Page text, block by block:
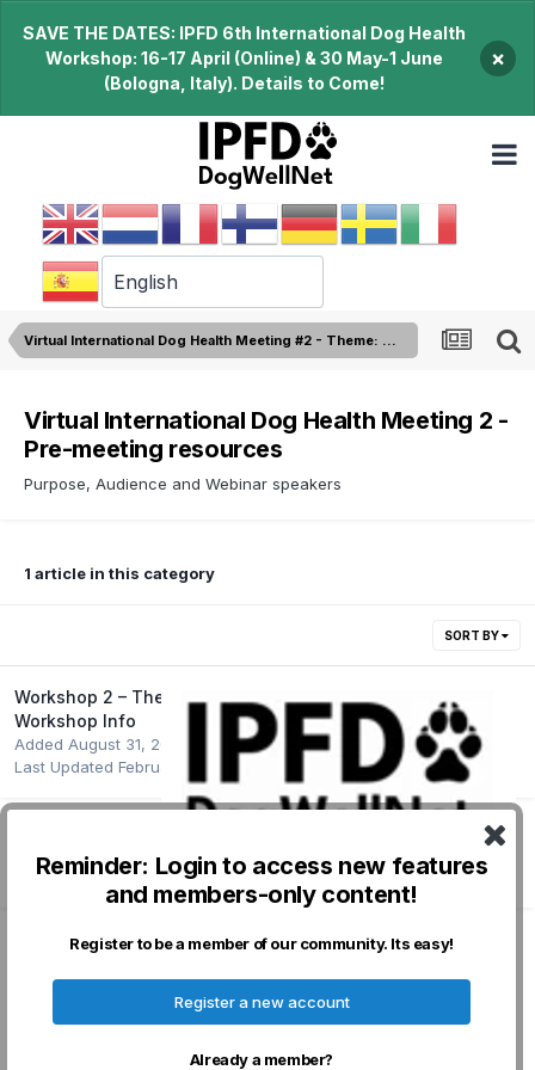
Reminder: Login to access new features
and members-only content!
Register to be a member of our community. Its easy!
Register a new account
Already a member?
SAVE THE DATES: IPFD 6th International Dog Health
Workshop: 16-17 April (Online) & 30 May-1 June
(Bologna, Italy). Details to Come!
×
Virtual International Dog Health Meeting #2 - Theme: Genetic Diversity
Virtual International Dog Health Meeting 2 -
Pre-meeting resources
Purpose, Audience and Webinar speakers
1 article in this category
SORT BY
Workshop 2 – Theme: Genetic Diversity - Pre-
Workshop Info
Added August 31, 2022
Last Updated February 1, 2023
Followers
Privacy Policy Contact Us Cookies
Powered by Invision Community